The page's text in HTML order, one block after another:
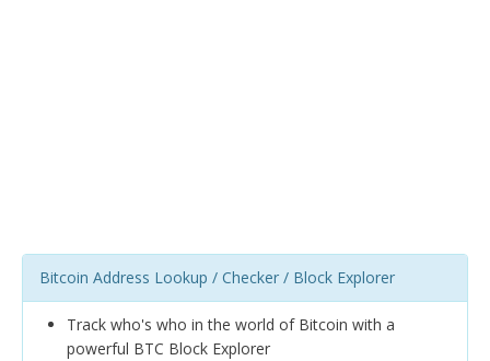
Bitcoin Address Lookup / Checker / Block Explorer
Track who's who in the world of Bitcoin with a
powerful BTC Block Explorer